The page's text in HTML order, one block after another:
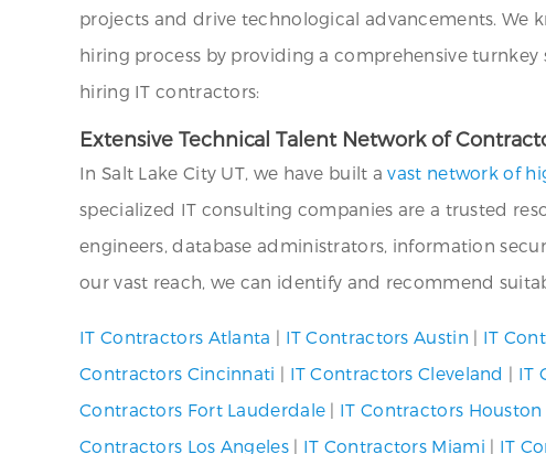
projects and drive technological advancements. We
hiring process by providing a comprehensive
hiring IT contractors:
Extensive Technical Talent Network of
In Salt Lake City UT, we have built avast network of
specialized IT consulting companies are a trusted
engineers, database administrators, information
our vast reach, we can identify and recommend
IT Contractors Atlanta | IT Contractors Austin | IT
Contractors Cincinnati | IT Contractors Cleveland | IT
Contractors Fort Lauderdale | IT Contractors Houston
Contractors Los Angeles| IT Contractors Miami | IT